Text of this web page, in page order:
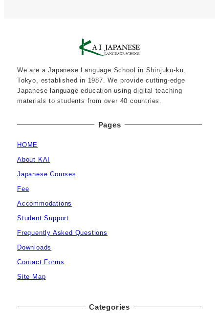
We are a Japanese Language School in Shinjuku-ku,
Tokyo, established in 1987. We provide cutting-edge
Japanese language education using digital teaching
materials to students from over 40 countries.
Pages
HOME
About KAI
Japanese Courses
Fee
Accommodations
Student Support
Frequently Asked Questions
Downloads
Contact Forms
Site Map
Categories